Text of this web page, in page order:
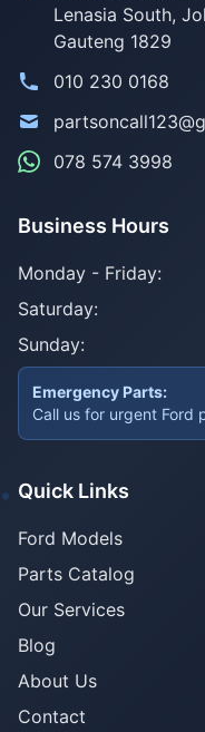
Lenasia South,
Gauteng 1829
010 230 0168
078 574 3998
Business Hours
Monday - Friday:
Saturday:
Sunday:
Emergency Parts:
Call us for urgent Ford
Quick Links
Ford Models
Parts Catalog
Our Services
Blog
About Us
Contact